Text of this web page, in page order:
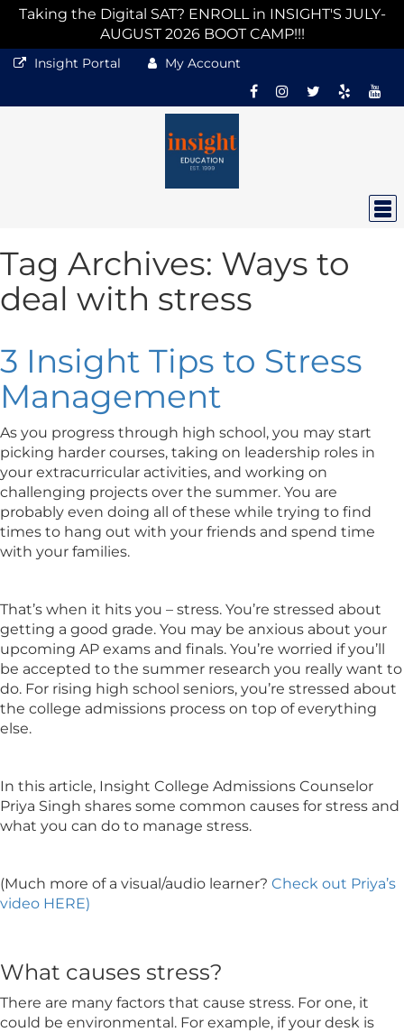
Taking the Digital SAT? ENROLL in INSIGHT'S JULY-
AUGUST 2026 BOOT CAMP!!!
Insight Portal My Account
Tag Archives: Ways to
deal with stress
3 Insight Tips to Stress
Management
As you progress through high school, you may start
picking harder courses, taking on leadership roles in
your extracurricular activities, and working on
challenging projects over the summer. You are
probably even doing all of these while trying to find
times to hang out with your friends and spend time
with your families.
That’s when it hits you – stress. You’re stressed about
getting a good grade. You may be anxious about your
upcoming AP exams and finals. You’re worried if you’ll
be accepted to the summer research you really want to
do. For rising high school seniors, you’re stressed about
the college admissions process on top of everything
else.
In this article, Insight College Admissions Counselor
Priya Singh shares some common causes for stress and
what you can do to manage stress.
(Much more of a visual/audio learner? Check out Priya’s
video HERE)
What causes stress?
There are many factors that cause stress. For one, it
could be environmental. For example, if your desk is